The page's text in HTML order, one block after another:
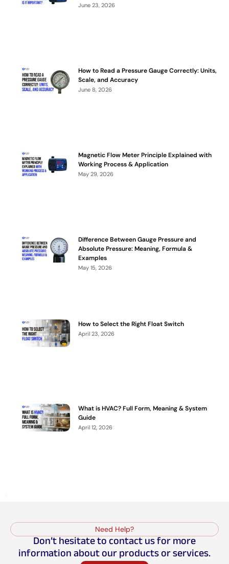
June 23, 2026
How to Read a Pressure Gauge Correctly: Units,
Scale, and Accuracy
June 8, 2026
Magnetic Flow Meter Principle Explained with
Working Process & Application
May 29, 2026
Difference Between Gauge Pressure and
Absolute Pressure: Meaning, Formula &
Examples
May 15, 2026
How to Select the Right Float Switch
April 23, 2026
What is HVAC? Full Form, Meaning & System
Guide
April 12, 2026
Need Help?
Don’t hesitate to contact us for more
information about our products or services.